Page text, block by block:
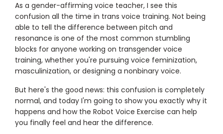
As a gender-affirming voice teacher, I see this
confusion all the time in trans voice training. Not being
able to tell the difference between pitch and
resonance is one of the most common stumbling
blocks for anyone working on transgender voice
training, whether you're pursuing voice feminization,
masculinization, or designing a nonbinary voice.
But here's the good news: this confusion is completely
normal, and today I'm going to show you exactly why it
happens and how the Robot Voice Exercise can help
you finally feel and hear the difference.